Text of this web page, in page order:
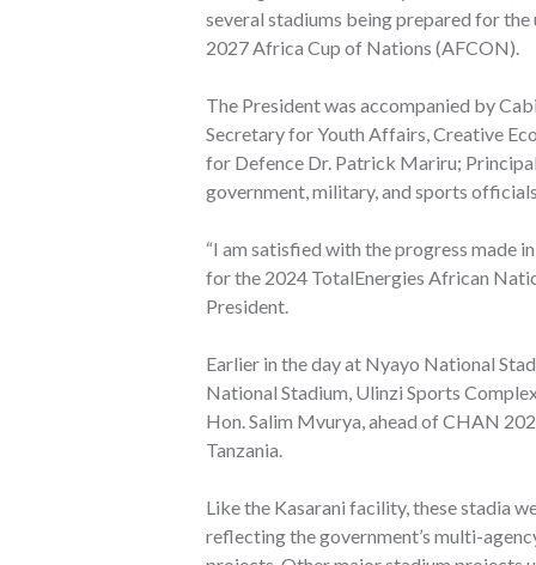
several stadiums being prepared for
2027 Africa Cup of Nations (AFCON).
The President was accompanied by
Secretary for Youth Affairs, Creative
for Defence Dr. Patrick Mariru;
government, military, and sports
“I am satisfied with the progress made
for the 2024 TotalEnergies African
President.
Earlier in the day at Nyayo National
National Stadium, Ulinzi Sports
Hon. Salim Mvurya, ahead of CHAN
Tanzania.
Like the Kasarani facility, these stadia
reflecting the government’s multi-